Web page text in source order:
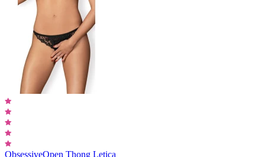
ObsessiveOpen Thong Letica